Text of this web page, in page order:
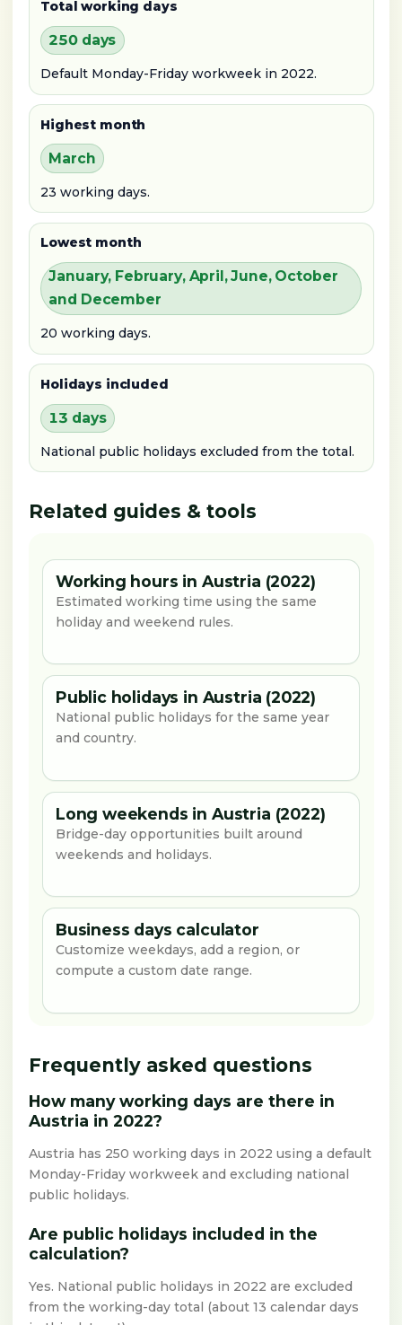
Total working days
250 days
Default Monday-Friday workweek in 2022.
Highest month
March
23 working days.
Lowest month
January, February, April, June, October
and December
20 working days.
Holidays included
13 days
National public holidays excluded from the total.
Related guides & tools
Working hours in Austria (2022)
Estimated working time using the same
holiday and weekend rules.
Public holidays in Austria (2022)
National public holidays for the same year
and country.
Long weekends in Austria (2022)
Bridge-day opportunities built around
weekends and holidays.
Business days calculator
Customize weekdays, add a region, or
compute a custom date range.
Frequently asked questions
How many working days are there in
Austria in 2022?
Austria has 250 working days in 2022 using a default
Monday-Friday workweek and excluding national
public holidays.
Are public holidays included in the
calculation?
Yes. National public holidays in 2022 are excluded
from the working-day total (about 13 calendar days